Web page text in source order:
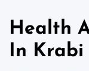
Health
In Krabi